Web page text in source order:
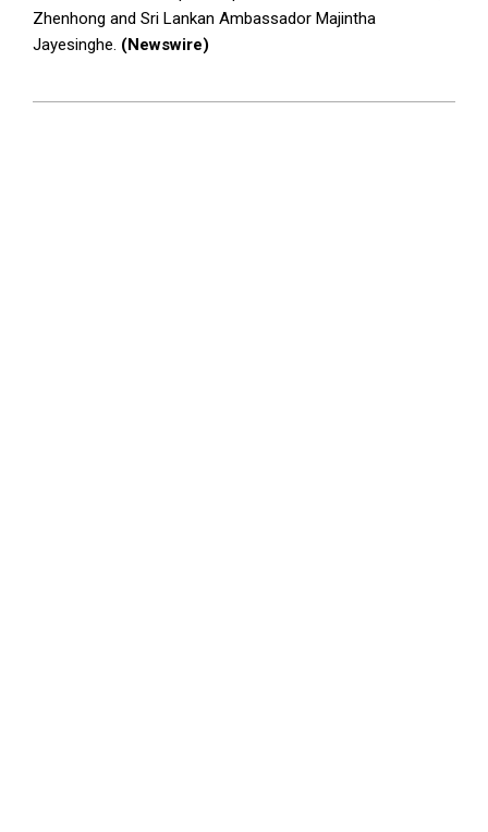
Zhenhong and Sri Lankan Ambassador Majintha
Jayesinghe. (Newswire)